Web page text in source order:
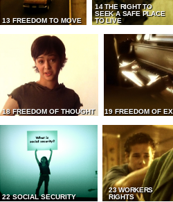
13 FREEDOM TO MOVE
14 THE RIGHT TO
SEEK A SAFE PLACE
TO LIVE
18 FREEDOM OF THOUGHT 19 FREEDOM OF
22 SOCIAL SECURITY
23 WORKERS
RIGHTS